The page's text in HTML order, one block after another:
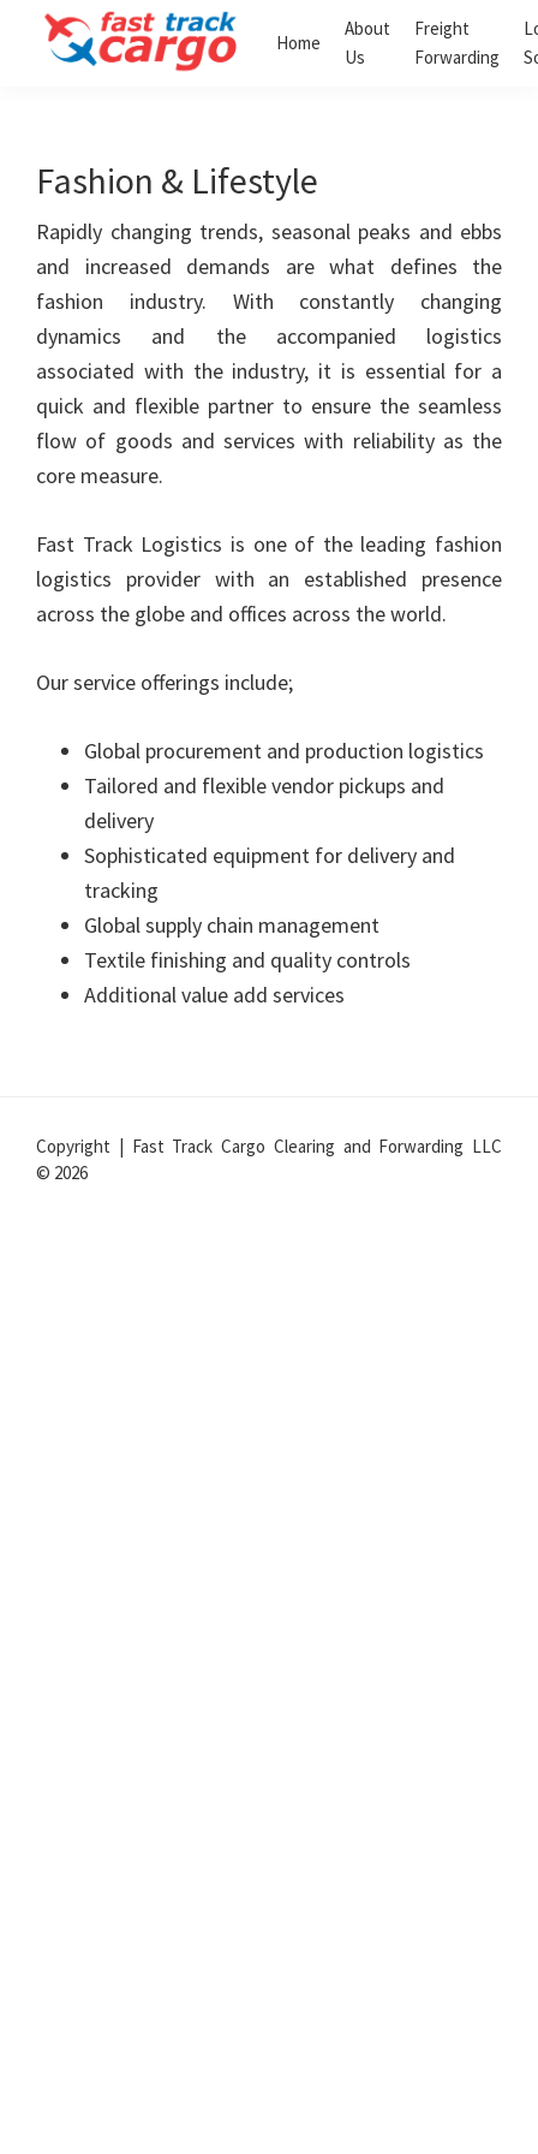
and
LLC
Home
About
Us
Freight
Forwarding
Fashion & Lifestyle
Rapidly changing trends, seasonal peaks and ebbs
and increased demands are what defines the
fashion industry. With constantly changing
dynamics and the accompanied logistics
associated with the industry, it is essential for a
quick and flexible partner to ensure the seamless
flow of goods and services with reliability as the
core measure.
Fast Track Logistics is one of the leading fashion
logistics provider with an established presence
across the globe and offices across the world.
Our service offerings include;
Global procurement and production logistics
Tailored and flexible vendor pickups and
delivery
Sophisticated equipment for delivery and
tracking
Global supply chain management
Textile finishing and quality controls
Additional value add services
Copyright | Fast Track Cargo Clearing and Forwarding LLC
© 2026